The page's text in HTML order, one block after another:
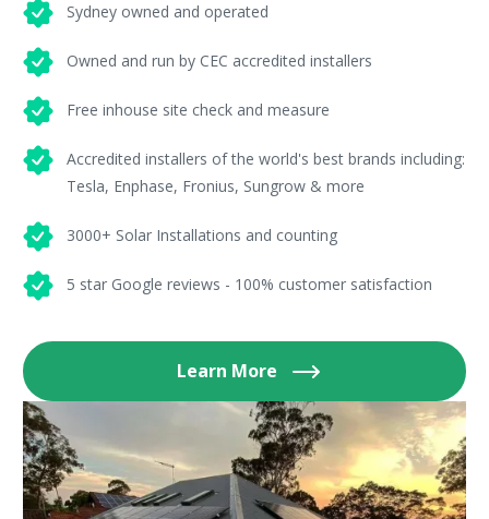
Sydney owned and operated
Owned and run by CEC accredited installers
Free inhouse site check and measure
Accredited installers of the world's best brands including:
Tesla, Enphase, Fronius, Sungrow & more
3000+ Solar Installations and counting
5 star Google reviews - 100% customer satisfaction
Learn More